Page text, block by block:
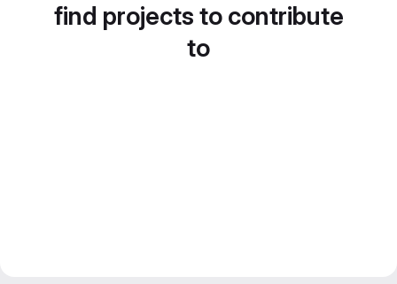
find projects to contribute
to